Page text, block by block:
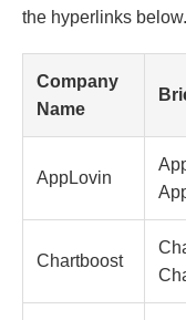
the hyperlinks below.
Company
Name
AppLovin
Chartboost